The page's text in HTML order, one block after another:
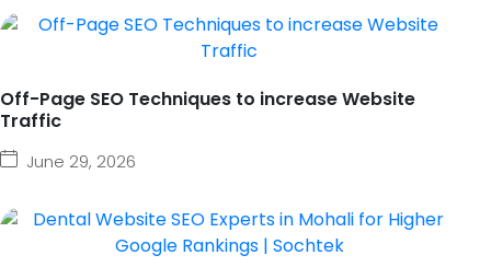
Off-Page SEO Techniques to increase Website
Traffic
June 29, 2026